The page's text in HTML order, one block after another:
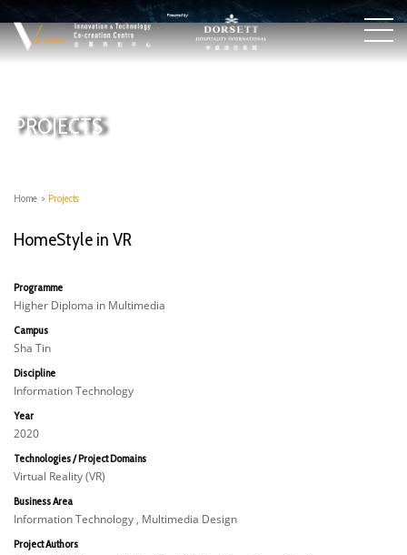
PROJECTS
Home > Projects
HomeStyle in VR
Programme
Higher Diploma in Multimedia
Campus
Sha Tin
Discipline
Information Technology
Year
2020
Technologies / Project Domains
Virtual Reality (VR)
Business Area
Information Technology , Multimedia Design
Project Authors